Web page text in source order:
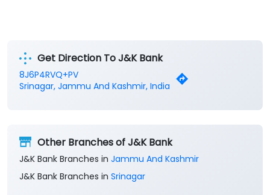
Get Direction To J&K Bank
8J6P4RVQ+PV
Srinagar, Jammu And Kashmir, India
Other Branches of J&K Bank
J&K Bank Branches in Jammu And Kashmir
J&K Bank Branches in Srinagar